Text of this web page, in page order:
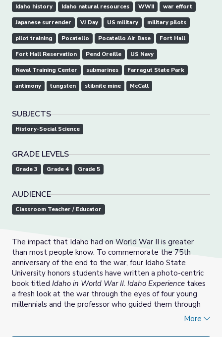
Idaho history Idaho natural resources WWII war effort
Japanese surrender VJ Day US military military pilots
pilot training Pocatello Pocatello Air Base Fort Hall
Fort Hall Reservation Pend Oreille US Navy
Naval Training Center submarines Farragut State Park
antimony tungsten stibnite mine McCall
SUBJECTS
History-Social Science
GRADE LEVELS
Grade 3 Grade 4 Grade 5
AUDIENCE
Classroom Teacher / Educator
The impact that Idaho had on World War II is greater
than most people know. To commemorate the 75th
anniversary of the end to the war, four Idaho State
University honors students have written a photo-centric
book titled Idaho in World War II. Idaho Experience takes
a fresh look at the war through the eyes of four young
millennials and the professor who guided them through
More